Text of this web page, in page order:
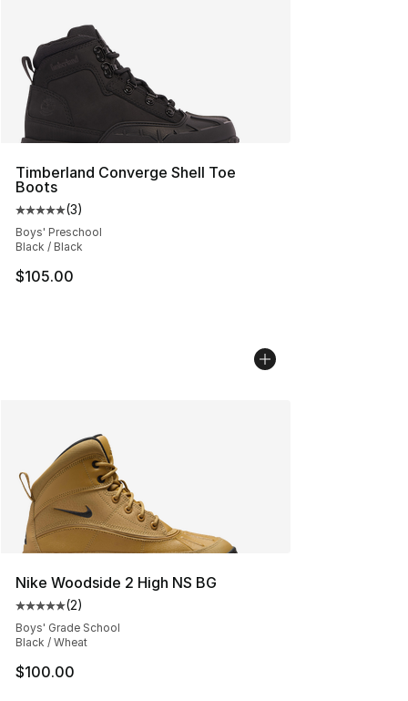
Timberland Converge Shell Toe
Boots
Average customer rating - [5 out of 5 stars], 3 reviews
(3)
Boys' Preschool
Black / Black
$105.00
Nike Woodside 2 High NS BG
Average customer rating - [5 out of 5 stars], 2 reviews
(2)
Boys' Grade School
Black / Wheat
$100.00